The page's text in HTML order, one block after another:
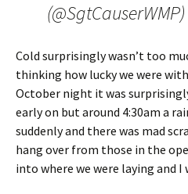
(@SgtCauserWMP)
Cold surprisingly wasn’t too
thinking how lucky we were
October night it was
early on but around 4:30am a
suddenly and there was mad
hang over from those in the
into where we were laying and I